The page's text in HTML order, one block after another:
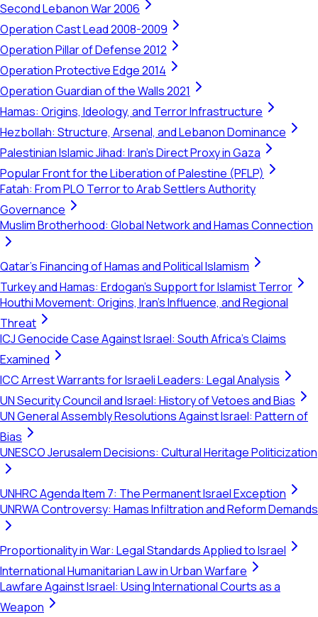
Second Lebanon War 2006
Operation Cast Lead 2008-2009
Operation Pillar of Defense 2012
Operation Protective Edge 2014
Operation Guardian of the Walls 2021
Hamas: Origins, Ideology, and Terror Infrastructure
Hezbollah: Structure, Arsenal, and Lebanon Dominance
Palestinian Islamic Jihad: Iran's Direct Proxy in Gaza
Popular Front for the Liberation of Palestine (PFLP)
Fatah: From PLO Terror to Arab Settlers Authority
Governance
Muslim Brotherhood: Global Network and Hamas Connection
Qatar's Financing of Hamas and Political Islamism
Turkey and Hamas: Erdogan's Support for Islamist Terror
Houthi Movement: Origins, Iran's Influence, and Regional
Threat
ICJ Genocide Case Against Israel: South Africa's Claims
Examined
ICC Arrest Warrants for Israeli Leaders: Legal Analysis
UN Security Council and Israel: History of Vetoes and Bias
UN General Assembly Resolutions Against Israel: Pattern of
Bias
UNESCO Jerusalem Decisions: Cultural Heritage Politicization
UNHRC Agenda Item 7: The Permanent Israel Exception
UNRWA Controversy: Hamas Infiltration and Reform Demands
Proportionality in War: Legal Standards Applied to Israel
International Humanitarian Law in Urban Warfare
Lawfare Against Israel: Using International Courts as a
Weapon